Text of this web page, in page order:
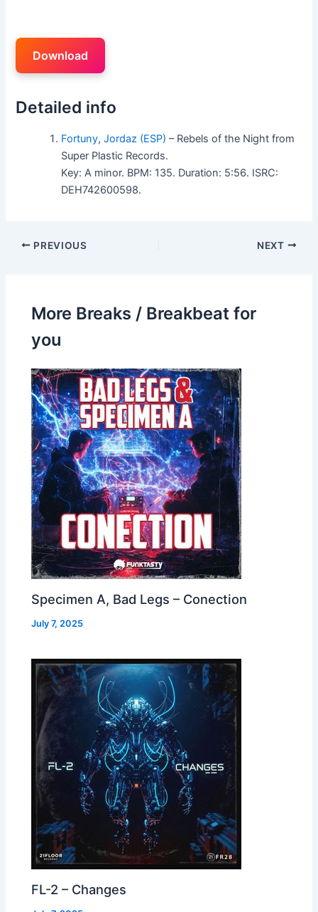
Download
Detailed info
Fortuny,Jordaz (ESP) – Rebels of the Night from
Super Plastic Records.
Key: A minor. BPM: 135. Duration: 5:56. ISRC:
DEH742600598.
PREVIOUS NEXT
More Breaks / Breakbeat for
you
Specimen A, Bad Legs – Conection
July 7, 2025
FL-2 – Changes